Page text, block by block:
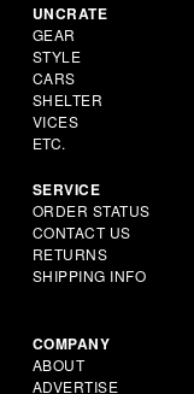
UNCRATE
GEAR
STYLE
CARS
SHELTER
VICES
ETC.
SERVICE
ORDER STATUS
CONTACT US
RETURNS
SHIPPING INFO
COMPANY
ABOUT
ADVERTISE